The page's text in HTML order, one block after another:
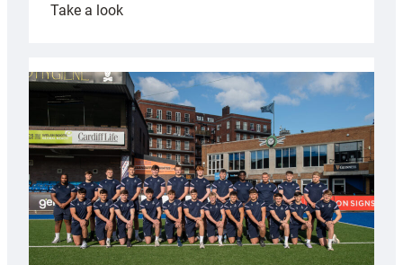
Take a look:
partnership
with
Keep
Wales
Tidy